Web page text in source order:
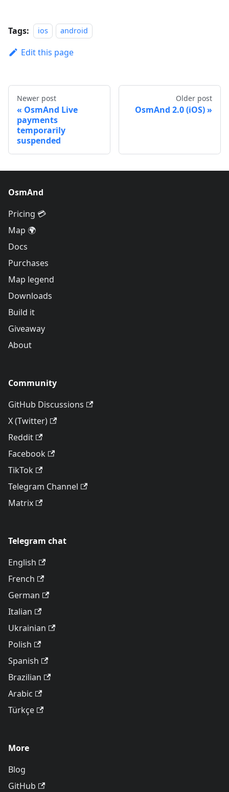
Tags: ios android
Edit this page
Newer post
OsmAnd Live
payments
temporarily
suspended
Older post
OsmAnd 2.0 (iOS)
OsmAnd
Pricing 💳
Map 🌍
Docs
Purchases
Map legend
Downloads
Build it
Giveaway
About
Community
GitHub Discussions
X (Twitter)
Reddit
Facebook
TikTok
Telegram Channel
Matrix
Telegram chat
English
French
German
Italian
Ukrainian
Polish
Spanish
Brazilian
Arabic
Türkçe
More
Blog
GitHub